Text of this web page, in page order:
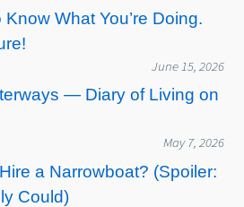
Know What You’re Doing.
June 15, 2026
— Diary of Living on
May 7, 2026
a Narrowboat? (Spoiler:
Could)